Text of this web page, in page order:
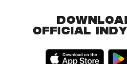
OFFICIAL